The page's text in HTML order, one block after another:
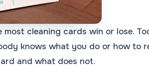
most cleaning cards win or lose.
knows what you do or how to
and what does not.